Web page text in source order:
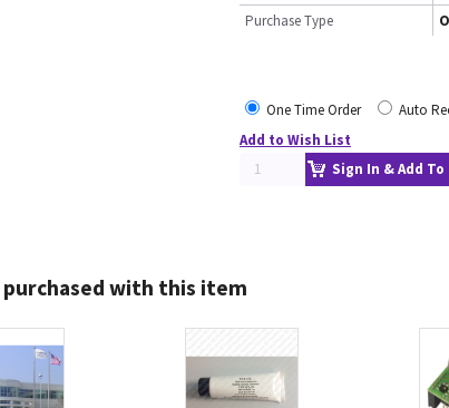
Purchase Type
One Time Order
Auto
Add to Wish List
Sign In & Add To
with this item